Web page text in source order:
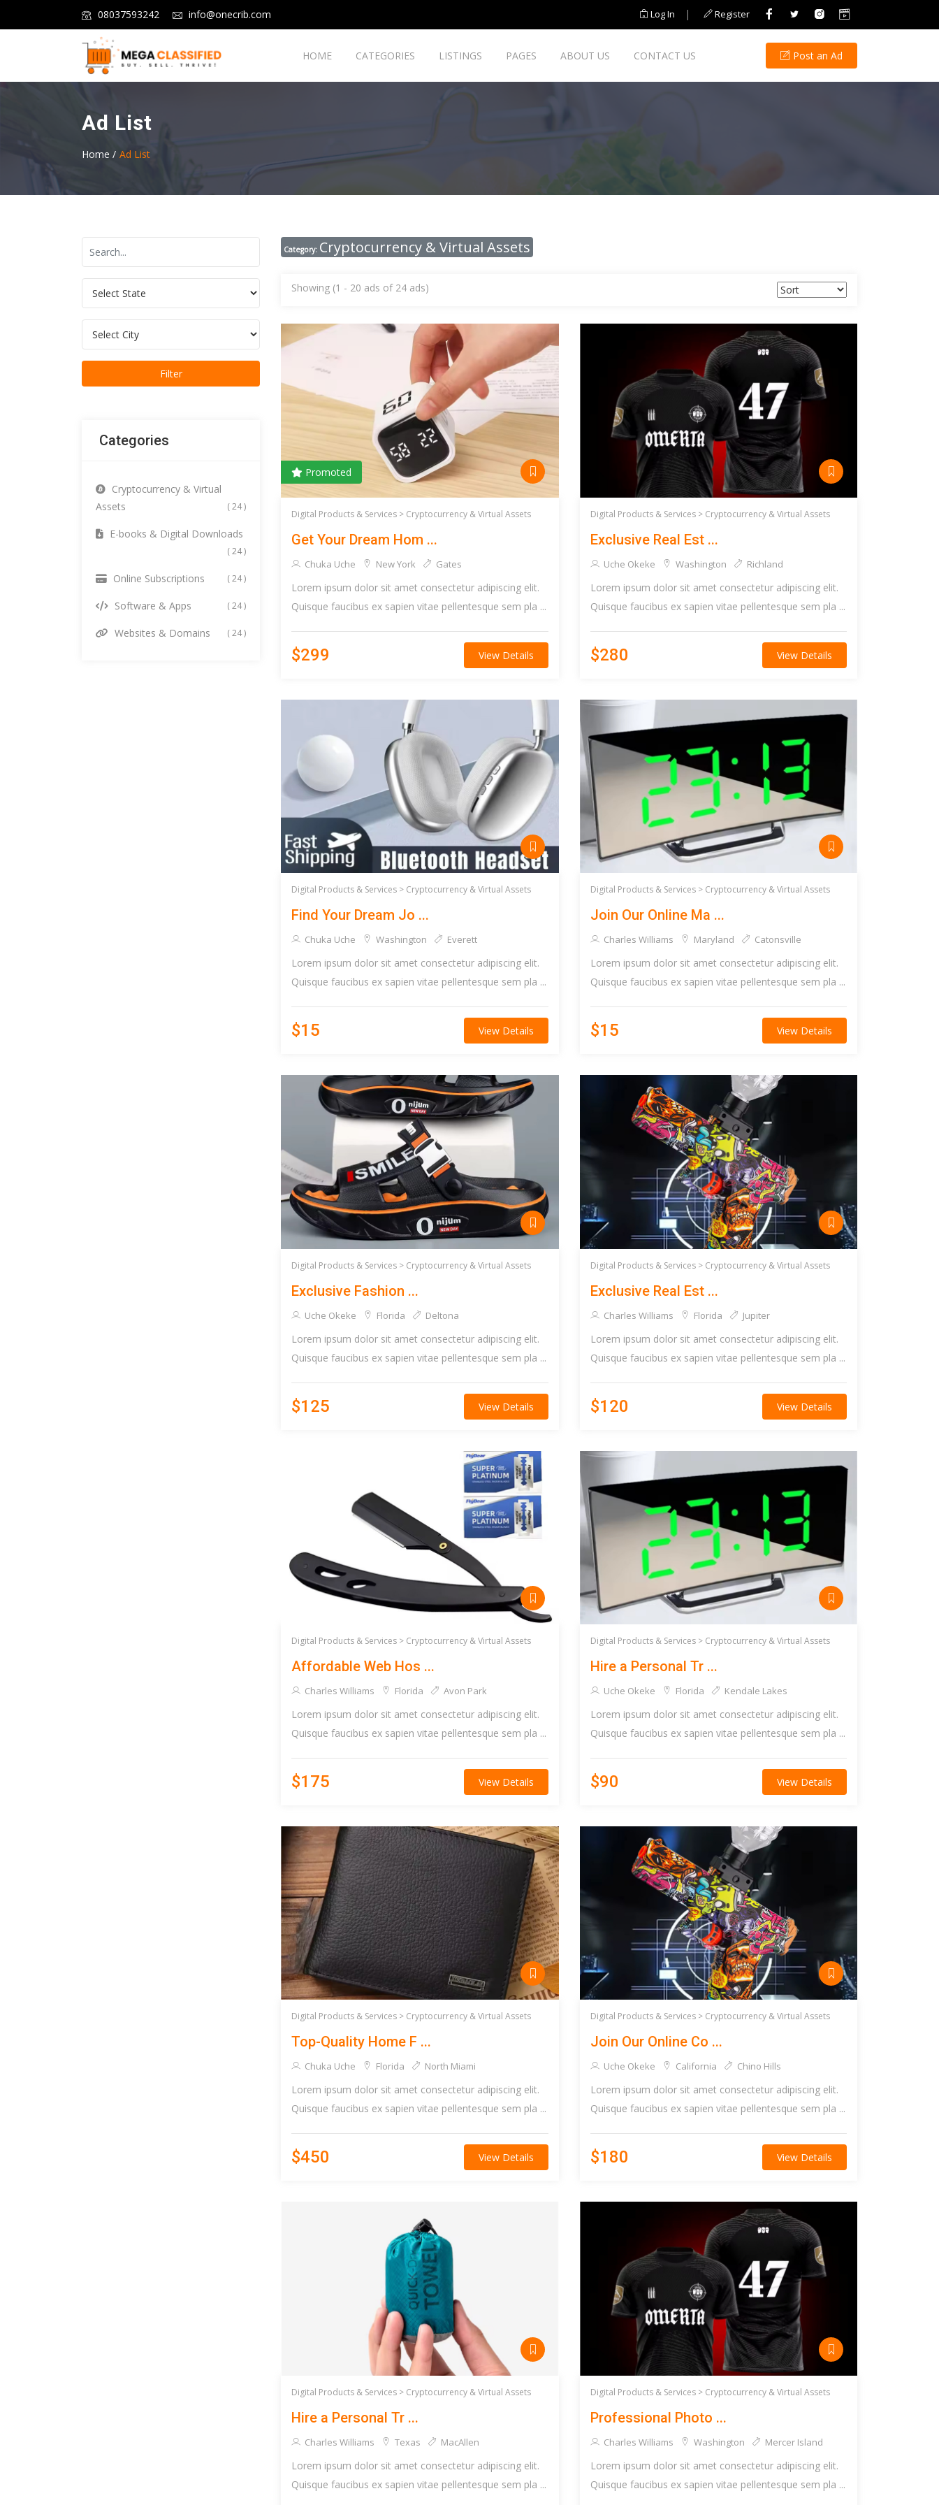
08037593242 info@onecrib.com Log In | Register
HOME CATEGORIES LISTINGS PAGES ABOUT US CONTACT US Post an Ad
Ad List
Home / Ad List
Categories
Cryptocurrency & Virtual
Assets
( 24 )
E-books & Digital Downloads
( 24 )
Online Subscriptions ( 24 )
Software & Apps ( 24 )
Websites & Domains ( 24 )
Category: Cryptocurrency & Virtual Assets
Showing (1 - 20 ads of 24 ads)
Promoted
Digital Products & Services > Cryptocurrency & Virtual Assets
Get Your Dream Hom ...
Chuka Uche New York Gates
Lorem ipsum dolor sit amet consectetur adipiscing elit.
Quisque faucibus ex sapien vitae pellentesque sem pla ...
$299 View Details
Digital Products & Services > Cryptocurrency & Virtual Assets
Exclusive Real Est ...
Uche Okeke Washington Richland
Lorem ipsum dolor sit amet consectetur adipiscing elit.
Quisque faucibus ex sapien vitae pellentesque sem pla ...
$280 View Details
Digital Products & Services > Cryptocurrency & Virtual Assets
Find Your Dream Jo ...
Chuka Uche Washington Everett
Lorem ipsum dolor sit amet consectetur adipiscing elit.
Quisque faucibus ex sapien vitae pellentesque sem pla ...
$15 View Details
Digital Products & Services > Cryptocurrency & Virtual Assets
Join Our Online Ma ...
Charles Williams Maryland Catonsville
Lorem ipsum dolor sit amet consectetur adipiscing elit.
Quisque faucibus ex sapien vitae pellentesque sem pla ...
$15 View Details
Digital Products & Services > Cryptocurrency & Virtual Assets
Exclusive Fashion ...
Uche Okeke Florida Deltona
Lorem ipsum dolor sit amet consectetur adipiscing elit.
Quisque faucibus ex sapien vitae pellentesque sem pla ...
$125 View Details
Digital Products & Services > Cryptocurrency & Virtual Assets
Exclusive Real Est ...
Charles Williams Florida Jupiter
Lorem ipsum dolor sit amet consectetur adipiscing elit.
Quisque faucibus ex sapien vitae pellentesque sem pla ...
$120 View Details
Digital Products & Services > Cryptocurrency & Virtual Assets
Affordable Web Hos ...
Charles Williams Florida Avon Park
Lorem ipsum dolor sit amet consectetur adipiscing elit.
Quisque faucibus ex sapien vitae pellentesque sem pla ...
$175 View Details
Digital Products & Services > Cryptocurrency & Virtual Assets
Hire a Personal Tr ...
Uche Okeke Florida Kendale Lakes
Lorem ipsum dolor sit amet consectetur adipiscing elit.
Quisque faucibus ex sapien vitae pellentesque sem pla ...
$90 View Details
Digital Products & Services > Cryptocurrency & Virtual Assets
Top-Quality Home F ...
Chuka Uche Florida North Miami
Lorem ipsum dolor sit amet consectetur adipiscing elit.
Quisque faucibus ex sapien vitae pellentesque sem pla ...
$450 View Details
Digital Products & Services > Cryptocurrency & Virtual Assets
Join Our Online Co ...
Uche Okeke California Chino Hills
Lorem ipsum dolor sit amet consectetur adipiscing elit.
Quisque faucibus ex sapien vitae pellentesque sem pla ...
$180 View Details
Digital Products & Services > Cryptocurrency & Virtual Assets
Hire a Personal Tr ...
Charles Williams Texas MacAllen
Lorem ipsum dolor sit amet consectetur adipiscing elit.
Quisque faucibus ex sapien vitae pellentesque sem pla ...
Digital Products & Services > Cryptocurrency & Virtual Assets
Professional Photo ...
Charles Williams Washington Mercer Island
Lorem ipsum dolor sit amet consectetur adipiscing elit.
Quisque faucibus ex sapien vitae pellentesque sem pla ...